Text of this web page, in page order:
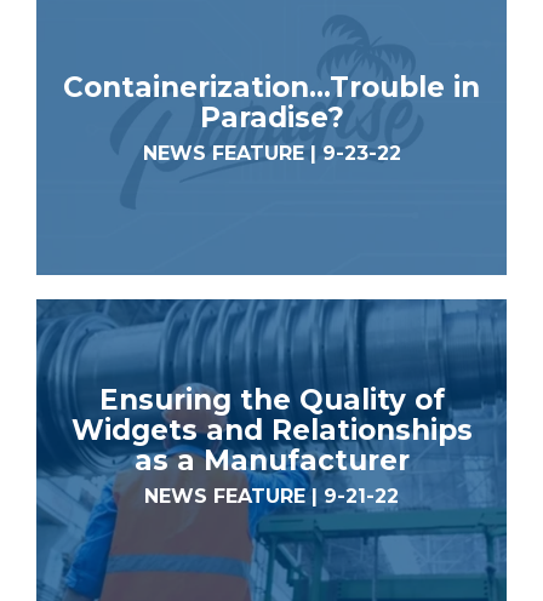
Containerization…Trouble in
Paradise?
NEWS FEATURE | 9-23-22
Ensuring the Quality of
Widgets and Relationships
as a Manufacturer
NEWS FEATURE | 9-21-22